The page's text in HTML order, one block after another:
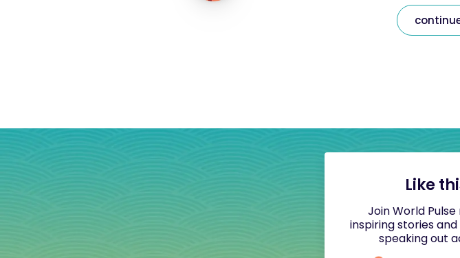
Like
Join World
inspiring stories
speaking out